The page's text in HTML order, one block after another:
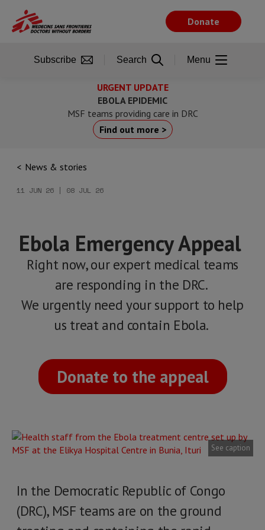
main
URGENT UPDATE
EBOLA EPIDEMIC
MSF teams providing care in DRC
Find out more >
News & stories
11 JUN 26 | 08 JUL 26
Ebola Emergency Appeal
Right now, our expert medical teams
are responding in the DRC.
We urgently need your support to help
us treat and contain Ebola.
Donate to the appeal
See caption
In the Democratic Republic of Congo
(DRC), MSF teams are on the ground
Donate
Subscribe Search Menu